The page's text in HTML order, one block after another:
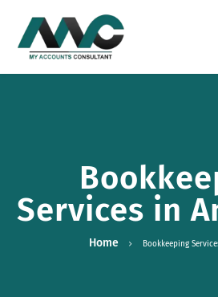
Services in
Home Bookkeeping